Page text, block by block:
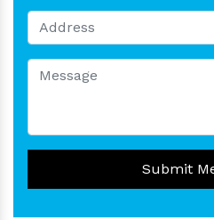
Submit